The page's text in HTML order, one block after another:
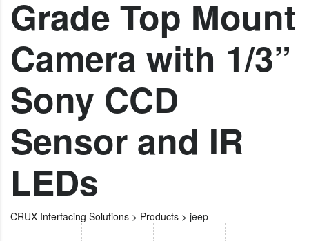
Grade Top Mount
Camera with 1/3”
Sony CCD
Sensor and IR
LEDs
CRUX Interfacing Solutions > Products > jeep